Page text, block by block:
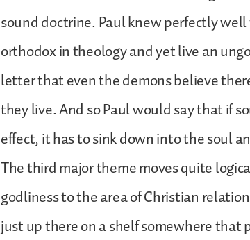
sound doctrine. Paul knew perfectly
orthodox in theology and yet live an
letter that even the demons believe
they live. And so Paul would say that if
effect, it has to sink down into the soul
The third major theme moves quite
godliness to the area of Christian
just up there on a shelf somewhere